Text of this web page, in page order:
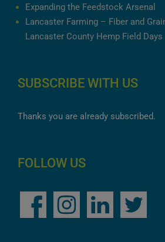
Expanding the Feedstock Arsenal
Lancaster Farming – Fiber and
Lancaster County Hemp Field Days
SUBSCRIBE WITH US
Thanks you are already subscribed.
FOLLOW US